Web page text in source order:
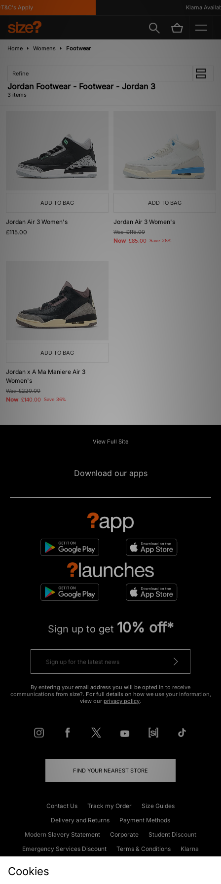
Apply Klarna
Home Womens Footwear
Refine
Jordan Footwear - Footwear - Jordan 3
3 items
ADD TO BAG
Jordan Air 3 Women's
£115.00
ADD TO BAG
Jordan Air 3 Women's
Was£115.00
Now £85.00 Save 26%
ADD TO BAG
Jordan x A Ma Maniere Air 3
Women's
Was£220.00
Now £140.00 Save 36%
View Full Site
Download our apps
Sign up to get 10% off*
By entering your email address you will be opted in to receive
communications from size?. For full details on how we use your information,
view our privacy policy.
FIND YOUR NEAREST STORE
Contact Us Track my Order
Size Guides
Delivery and Returns
Payment Methods
Modern Slavery Statement
Corporate
Student Discount
Emergency Services Discount
Terms & Conditions
Klarna
Cookies